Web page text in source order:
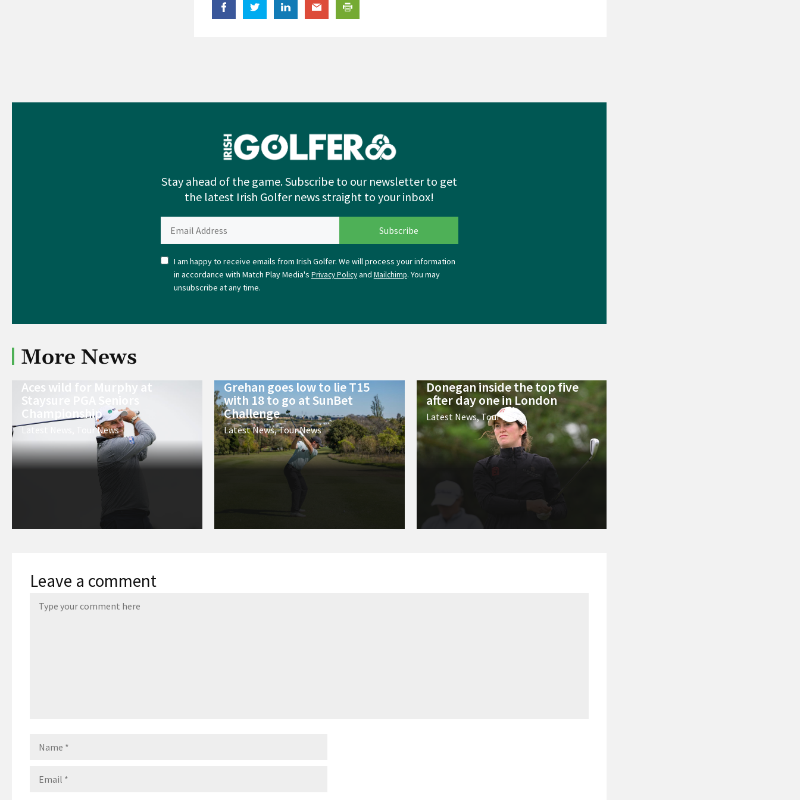
Stay ahead of the game. Subscribe to our newsletter to get
the latest Irish Golfer news straight to your inbox!
I am happy to receive emails from Irish Golfer. We will process your information
in accordance with Match Play Media's Privacy Policyand Mailchimp. You may
unsubscribe at any time.
More News
Aces wild for Murphy at
Staysure PGA Seniors
Championship
Latest News Tour News
Grehan goes low to lie T15
with 18 to go at SunBet
Challenge
Latest News,Tour News
Donegan inside the top five
after day one in London
Latest News,Tour News
Leave a comment